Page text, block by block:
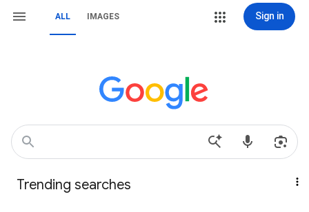
ALL IMAGES Sign in
Trending searches